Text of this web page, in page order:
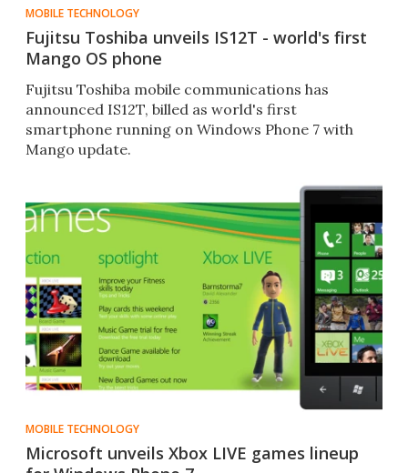
MOBILE TECHNOLOGY
Fujitsu Toshiba unveils IS12T - world's first
Mango OS phone
Fujitsu Toshiba mobile communications has
announced IS12T, billed as world's first
smartphone running on Windows Phone 7 with
Mango update.
MOBILE TECHNOLOGY
Microsoft unveils Xbox LIVE games lineup